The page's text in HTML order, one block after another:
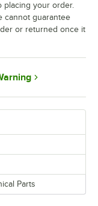
Parts
placing your order.
cannot guarantee
or returned once it